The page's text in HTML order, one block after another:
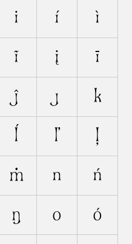
i í ì
ĩ į ī
ĵ ȷ k
ĺ ľ ļ
ṁ n ń
ŋ o ó